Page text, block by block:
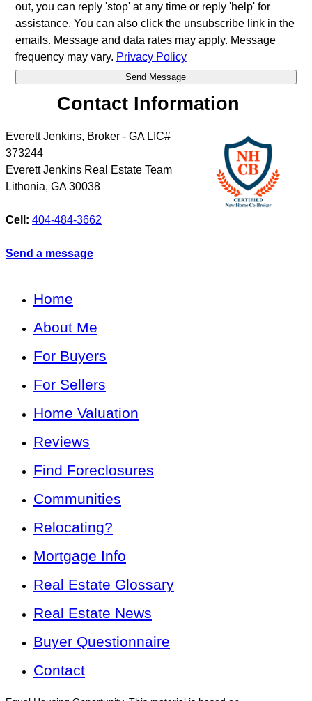
out, you can reply 'stop' at any time or reply 'help' for
assistance. You can also click the unsubscribe link in the
emails. Message and data rates may apply. Message
frequency may vary. Privacy Policy
Contact Information
Everett Jenkins, Broker - GA LIC#
373244
Everett Jenkins Real Estate Team
Lithonia, GA 30038
Cell: 404-484-3662
Send a message
Home
About Me
For Buyers
For Sellers
Home Valuation
Reviews
Find Foreclosures
Communities
Relocating?
Mortgage Info
Real Estate Glossary
Real Estate News
Buyer Questionnaire
Contact